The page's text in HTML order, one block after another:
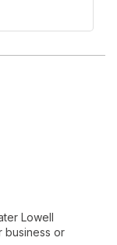
Lowell
business or